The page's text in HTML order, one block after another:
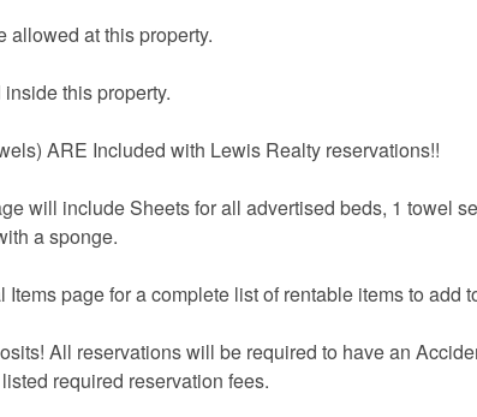
allowed at this property.
this property.
ARE Included with Lewis Realty reservations!!
will include Sheets for all advertised beds, 1 towel
a sponge.
page for a complete list of rentable items to add
All reservations will be required to have an
required reservation fees.